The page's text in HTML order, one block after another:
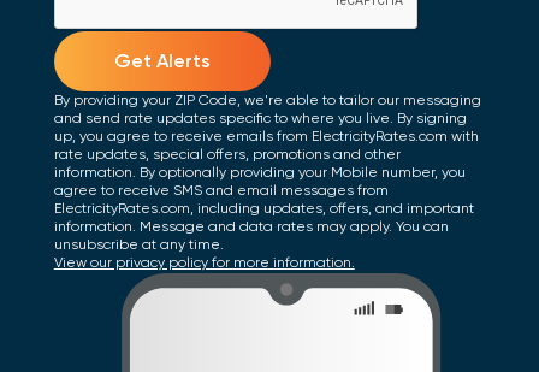
Get Alerts
By providing your ZIP Code, we're able to tailor our messaging
and send rate updates specific to where you live. By signing
up, you agree to receive emails from ElectricityRates.com with
rate updates, special offers, promotions and other
information. By optionally providing your Mobile number, you
agree to receive SMS and email messages from
ElectricityRates.com, including updates, offers, and important
information. Message and data rates may apply. You can
unsubscribe at any time.
View our privacy policy for more information.